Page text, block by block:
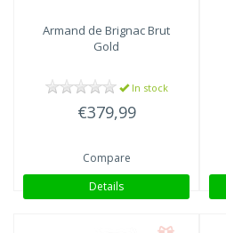
Armand de Brignac Brut
Gold
In stock
€379,99
Compare
Details